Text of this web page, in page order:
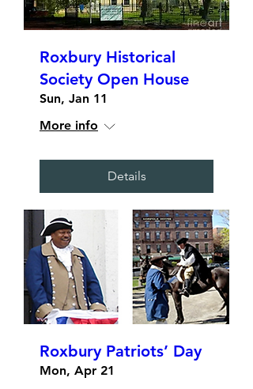
Roxbury Historical
Society Open House
Sun, Jan 11
More info
Details
Roxbury Patriots’ Day
Mon, Apr 21